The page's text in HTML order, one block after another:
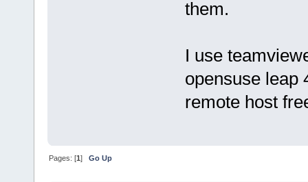
them.
I use
opensuse leap
remote host
Pages: [1]Go Up